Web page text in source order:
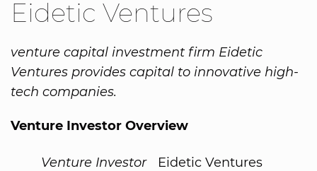
Eidetic Ventures
venture capital investment firm Eidetic
Ventures provides capital to innovative high-
tech companies.
Venture Investor Overview
Venture Investor
Eidetic Ventures